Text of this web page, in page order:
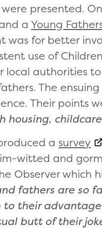
presented.
and aYoung
was for better
use of
local authorities
The ensuing
Their points
housing,
a survey
witted and
Observer which
fathers are so
to their
butt of their